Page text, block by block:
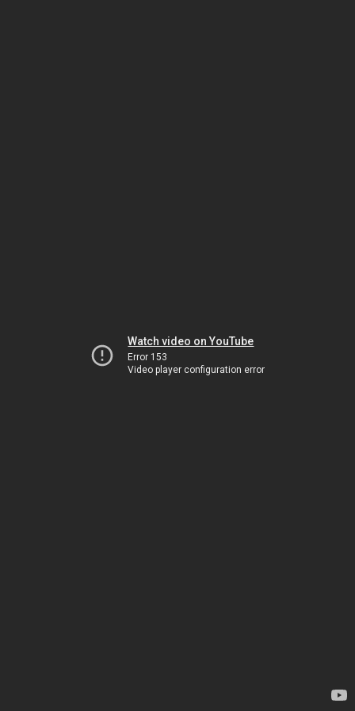
Watch video on YouTube
Error 153
Video player configuration error